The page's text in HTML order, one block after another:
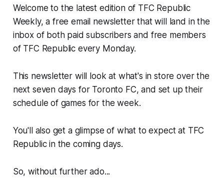
Welcome to the latest edition of TFC Republic
Weekly, a free email newsletter that will land in the
inbox of both paid subscribers and free members
of TFC Republic every Monday.
This newsletter will look at what's in store over the
next seven days for Toronto FC, and set up their
schedule of games for the week.
You'll also get a glimpse of what to expect at TFC
Republic in the coming days.
So, without further ado...